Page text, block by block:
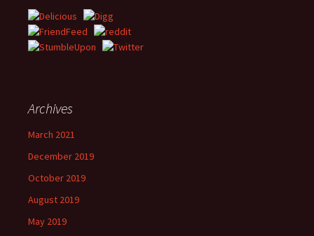
Archives
March 2021
December 2019
October 2019
August 2019
May 2019